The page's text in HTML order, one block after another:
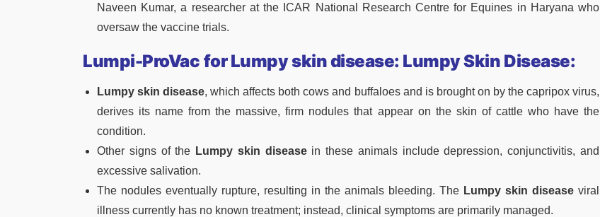
Naveen Kumar, a researcher at the ICAR National Research Centre for Equines in Haryana who
oversaw the vaccine trials.
Lumpi-ProVac for Lumpy skin disease: Lumpy Skin Disease:
Lumpy skin disease, which affects both cows and buffaloes and is brought on by the capripox virus,
derives its name from the massive, firm nodules that appear on the skin of cattle who have the
condition.
Other signs of the Lumpy skin diseasein these animals include depression, conjunctivitis, and
excessive salivation.
The nodules eventually rupture, resulting in the animals bleeding. The Lumpy skin disease viral
illness currently has no known treatment; instead, clinical symptoms are primarily managed.